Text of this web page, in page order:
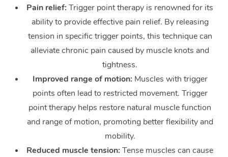
Pain relief: Trigger point therapy is renowned for its
ability to provide effective pain relief. By releasing
tension in specific trigger points, this technique can
alleviate chronic pain caused by muscle knots and
tightness.
Improved range of motion: Muscles with trigger
points often lead to restricted movement. Trigger
point therapy helps restore natural muscle function
and range of motion, promoting better flexibility and
mobility.
Reduced muscle tension: Tense muscles can cause